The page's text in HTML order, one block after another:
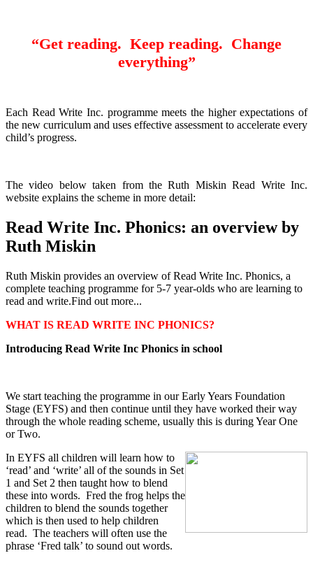
“Get reading. Keep reading. Change
everything”
Each Read Write Inc. programme meets the higher expectations of
the new curriculum and uses effective assessment to accelerate every
child’s progress.
The video below taken from the Ruth Miskin Read Write Inc.
website explains the scheme in more detail:
Read Write Inc. Phonics: an overview by
Ruth Miskin
Ruth Miskin provides an overview of Read Write Inc. Phonics, a
complete teaching programme for 5-7 year-olds who are learning to
read and write.Find out more...
WHAT IS READ WRITE INC PHONICS?
Introducing Read Write Inc Phonics in school
We start teaching the programme in our Early Years Foundation
Stage (EYFS) and then continue until they have worked their way
through the whole reading scheme, usually this is during Year One
or Two.
In EYFS all children will learn how to
‘read’ and ‘write’ all of the sounds in Set
1 and Set 2 then taught how to blend
these into words. Fred the frog helps the
children to blend the sounds together
which is then used to help children
read. The teachers will often use the
phrase ‘Fred talk’ to sound out words.